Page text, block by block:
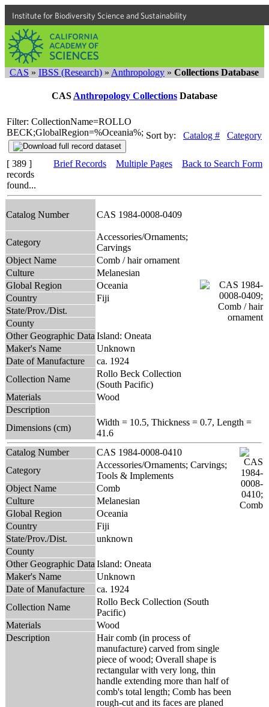
Institute for Biodiversity Science and Sustainability
CAS » IBSS (Research) » Anthropology » Collections Database
CAS Anthropology Collections Database
Filter: CollectionName=ROLLO
BECK;GlobalRegion=%Oceania%; Sort by: Catalog # Category
[ 389 ]
records
found...
Brief Records Multiple Pages Back to Search Form
Catalog Number CAS 1984-0008-0409
Category
Accessories/Ornaments;
Carvings
Object Name
Comb / hair ornament
Culture
Melanesian
Global Region
Oceania
Country
Fiji
State/Prov./Dist.
County
Other Geographic Data Island: Oneata
Maker's Name
Unknown
Date of Manufacture
ca. 1924
Collection Name
Rollo Beck Collection
(South Pacific)
Materials
Wood
Description
Dimensions (cm)
Width = 10.5, Thickness = 0.7, Length =
41.6
Catalog Number
CAS 1984-0008-0410
Category
Accessories/Ornaments; Carvings;
Tools & Implements
Object Name
Comb
Culture
Melanesian
Global Region
Oceania
Country
Fiji
State/Prov./Dist.
unknown
County
Other Geographic Data Island: Oneata
Maker's Name
Unknown
Date of Manufacture
ca. 1924
Collection Name
Rollo Beck Collection (South
Pacific)
Materials
Wood
Description
Hair comb (in process of
manufacture) carved from single
piece of wood; Overall shape is
rectangular with very long, thin
handle extending more than half of
comb's total length; Comb has been
rough-cut and its faces are planed